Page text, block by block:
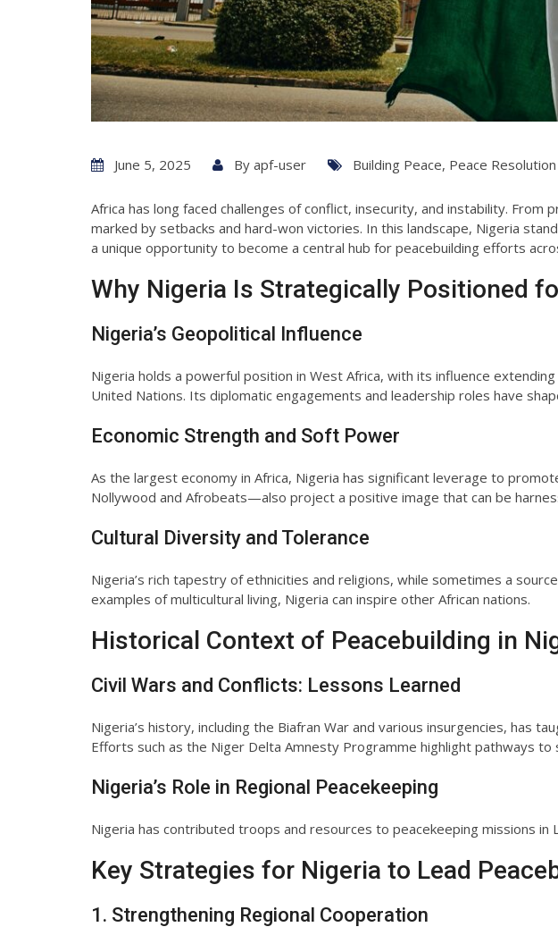
June 5, 2025 By apf-user Building Peace, Peace Resolution
Africa has long faced challenges of conflict, insecurity, and instability.
marked by setbacks and hard-won victories. In this landscape, Nigeria
a unique opportunity to become a central hub for peacebuilding efforts
Why Nigeria Is Strategically Positioned
Nigeria’s Geopolitical Influence
Nigeria holds a powerful position in West Africa, with its influence
United Nations. Its diplomatic engagements and leadership roles have
Economic Strength and Soft Power
As the largest economy in Africa, Nigeria has significant leverage to
Nollywood and Afrobeats—also project a positive image that can be
Cultural Diversity and Tolerance
Nigeria’s rich tapestry of ethnicities and religions, while sometimes a
examples of multicultural living, Nigeria can inspire other African nations.
Historical Context of Peacebuilding in
Civil Wars and Conflicts: Lessons Learned
Nigeria’s history, including the Biafran War and various insurgencies, has
Efforts such as the Niger Delta Amnesty Programme highlight pathways to
Nigeria’s Role in Regional Peacekeeping
Nigeria has contributed troops and resources to peacekeeping missions
Key Strategies for Nigeria to Lead
1. Strengthening Regional Cooperation